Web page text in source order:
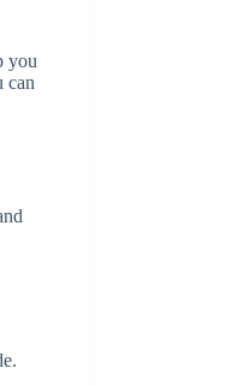
you
can